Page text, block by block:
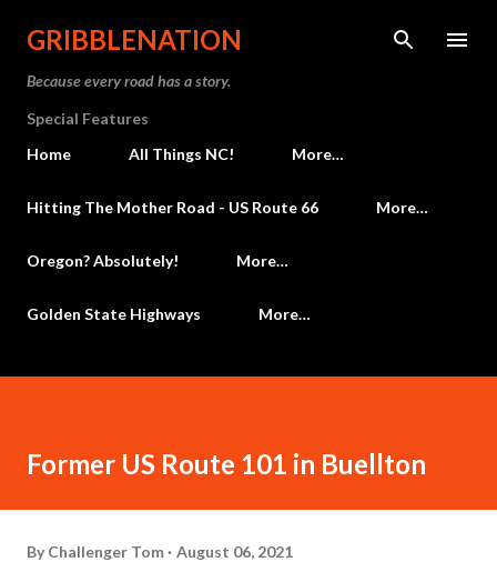
Skip to main content
GRIBBLENATION
Because every road has a story.
Special Features
Home
All Things NC! More…
Hitting The Mother Road - US Route 66 More…
Oregon? Absolutely! More…
Golden State Highways More…
Former US Route 101 in Buellton
By Challenger Tom August 06, 2021